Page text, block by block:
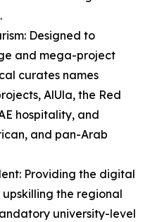
Designed to
and mega-project
curates names
AlUla, the Red
hospitality, and
and pan-Arab
Providing the digital
the regional
university-level